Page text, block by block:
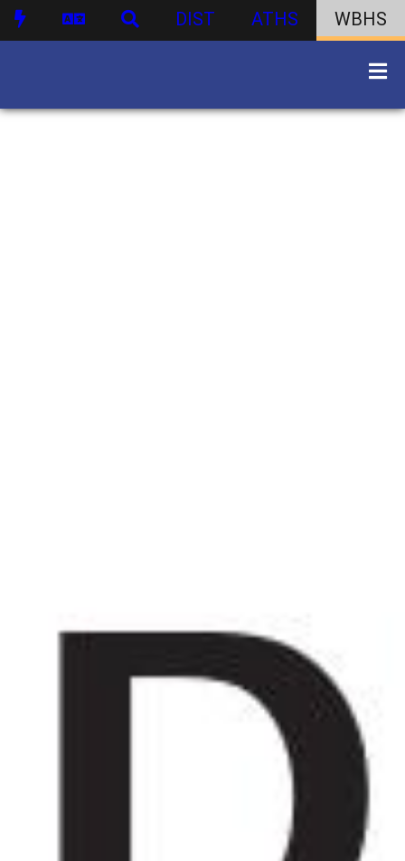
DIST ATHS WBHS